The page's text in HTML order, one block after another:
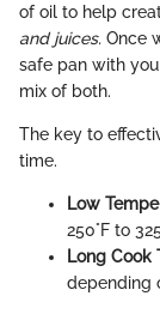
of oil to help
and juices. Once
safe pan with
mix of both.
The key to
time.
Low
250°F to
Long Cook
depending